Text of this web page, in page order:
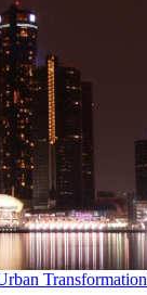
Transformation